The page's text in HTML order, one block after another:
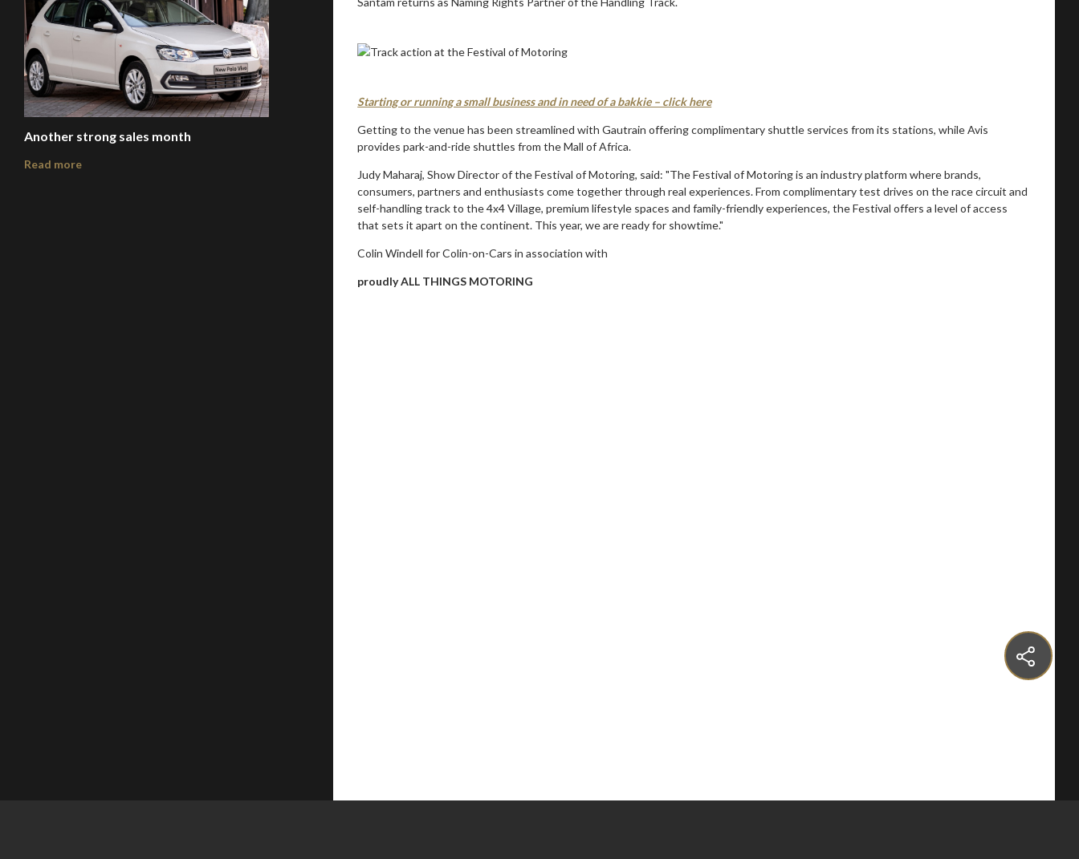
Another strong sales month
Read more
Starting or running a small business and in need of a bakkie – click here
Getting to the venue has been streamlined with Gautrain offering complimentary shuttle services from its stations, while Avis
provides park-and-ride shuttles from the Mall of Africa.
Judy Maharaj, Show Director of the Festival of Motoring, said: "The Festival of Motoring is an industry platform where brands,
consumers, partners and enthusiasts come together through real experiences. From complimentary test drives on the race circuit and
self-handling track to the 4x4 Village, premium lifestyle spaces and family-friendly experiences, the Festival offers a level of access
that sets it apart on the continent. This year, we are ready for showtime."
Colin Windell for Colin-on-Cars in association with
proudly ALL THINGS MOTORING